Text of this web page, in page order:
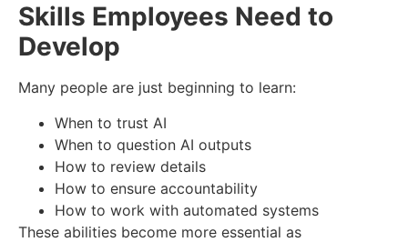
Skills Employees Need to
Develop
Many people are just beginning to learn:
When to trust AI
When to question AI outputs
How to review details
How to ensure accountability
How to work with automated systems
These abilities become more essential as